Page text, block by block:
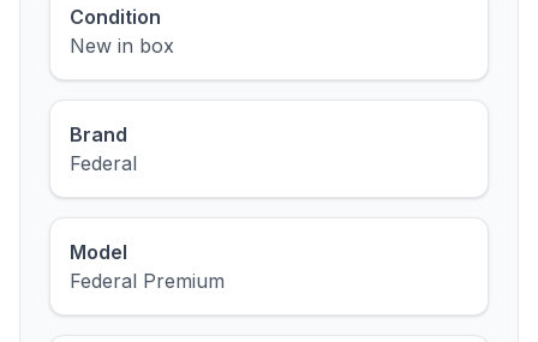
Condition
New in box
Brand
Federal
Model
Federal Premium